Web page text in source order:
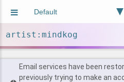
Implied
Users
Email services have been
previously trying to make an